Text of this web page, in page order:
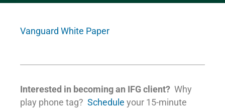
Vanguard White Paper
Interested in becoming an IFG client? Why
play phone tag? Schedule your 15-minute